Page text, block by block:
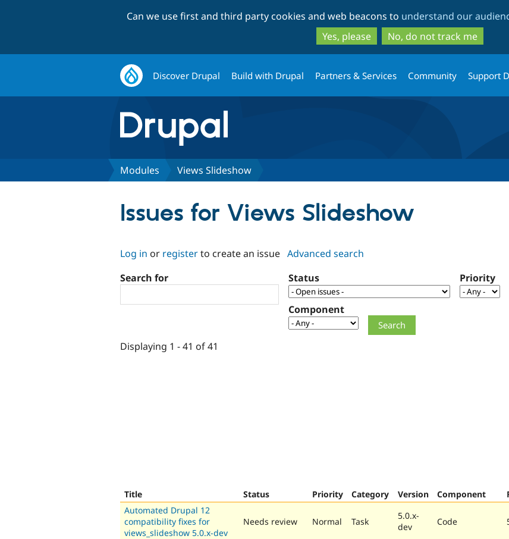
to
main
content
to
search
Can we use first and third party cookies and web beacons to understand our
Yes, please
No, do not track me
Discover Drupal Build with Drupal Partners & Services Community Support
Modules Views Slideshow
Issues for Views Slideshow
Log in or registerto create an issue Advanced search
Search for
Status Priority
Component
Displaying 1 - 41 of 41
Title Status Priority Category Version Component
Automated Drupal 12
compatibility fixes for
views_slideshow 5.0.x-dev
Needs review Normal Task
5.0.x-
dev
Code